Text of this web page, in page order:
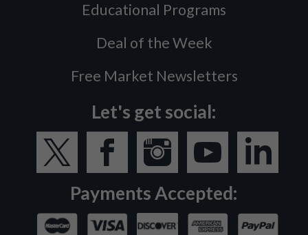
Educational Programs
Deal of the Week
Free Market Newsletters
Let's get social:
Payments Accepted: